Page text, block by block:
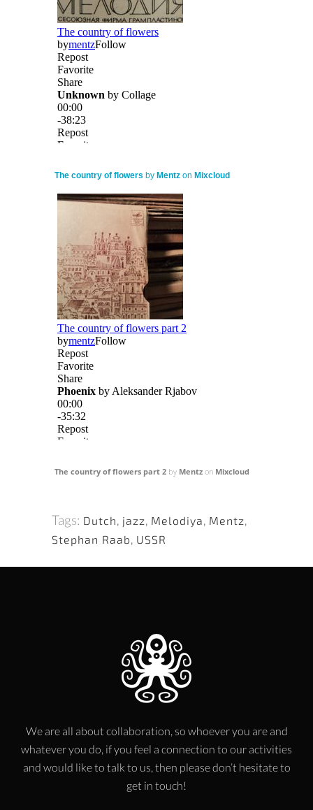
The country of flowers by Mentz on Mixcloud
The country of flowers part 2 by Mentz on Mixcloud
Tags: Dutch, jazz, Melodiya, Mentz,
Stephan Raab, USSR
We are all about collaboration, so whoever you are and
whatever you do, if you feel a connection to our activities
and would like to talk to us, then please don’t hesitate to
get in touch!